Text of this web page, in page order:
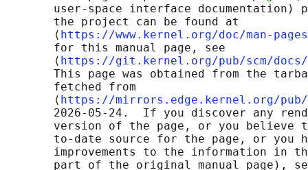
user-space interface documentation)
       the project can be found at
       ⟨
https://www.kernel.org/doc/man-
       for this manual page, see
       ⟨
https://git.kernel.org/pub/scm/docs/
This page was obtained from the
       fetched from
       ⟨
https://mirrors.edge.kernel.org/pub/
2026-05-24.  If you discover any
version of the page, or you believe
to-date source for the page, or you
improvements to the information in
part of the original manual page),